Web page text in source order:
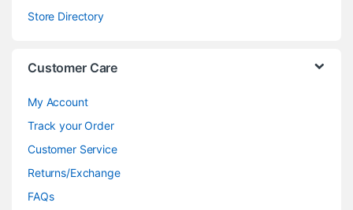
Store Directory
Customer Care
My Account
Track your Order
Customer Service
Returns/Exchange
FAQs